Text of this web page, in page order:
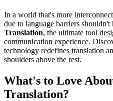
In a world that's more
due to language barriers
Translation, the ultimate tool
communication experience.
technology redefines translation
shoulders above the rest.
What's to Love
Translation?